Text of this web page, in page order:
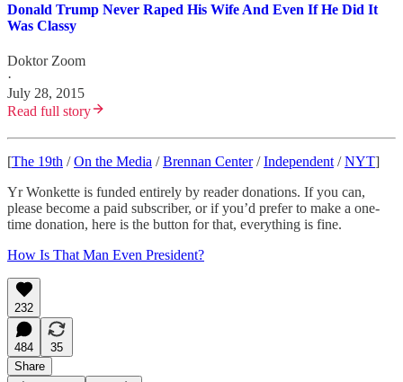
Donald Trump Never Raped His Wife And Even If He Did It
Was Classy
Doktor Zoom
·
July 28, 2015
Read full story
[The 19th /On the Media /Brennan Center/Independent /NYT]
Yr Wonkette is funded entirely by reader donations. If you can,
please become a paid subscriber, or if you’d prefer to make a one-
time donation, here is the button for that, everything is fine.
How Is That Man Even President?
232
484
35
Share